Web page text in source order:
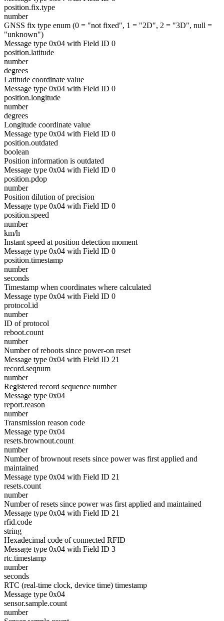
position.fix.type
number
GNSS fix type enum (0 = "not fixed", 1 = "2D", 2 = "3D", null =
"unknown")
Message type 0x04 with Field ID 0
position.latitude
number
degrees
Latitude coordinate value
Message type 0x04 with Field ID 0
position.longitude
number
degrees
Longitude coordinate value
Message type 0x04 with Field ID 0
position.outdated
boolean
Position information is outdated
Message type 0x04 with Field ID 0
position.pdop
number
Position dilution of precision
Message type 0x04 with Field ID 0
position.speed
number
km/h
Instant speed at position detection moment
Message type 0x04 with Field ID 0
position.timestamp
number
seconds
Timestamp when coordinates where calculated
Message type 0x04 with Field ID 0
protocol.id
number
ID of protocol
reboot.count
number
Number of reboots since power-on reset
Message type 0x04 with Field ID 21
record.seqnum
number
Registered record sequence number
Message type 0x04
report.reason
number
Transmission reason code
Message type 0x04
resets.brownout.count
number
Number of brownout resets since power was first applied and
maintained
Message type 0x04 with Field ID 21
resets.count
number
Number of resets since power was first applied and maintained
Message type 0x04 with Field ID 21
rfid.code
string
Hexadecimal code of connected RFID
Message type 0x04 with Field ID 3
rtc.timestamp
number
seconds
RTC (real-time clock, device time) timestamp
Message type 0x04
sensor.sample.count
number